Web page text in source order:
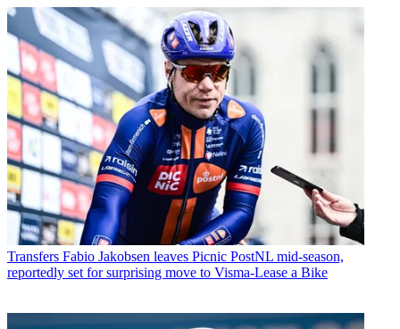
Transfers Fabio Jakobsen leaves Picnic PostNL mid-season,
reportedly set for surprising move to Visma-Lease a Bike